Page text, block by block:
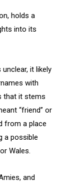
holds a
into its
it likely
with
that it stems
“friend” or
from a place
a possible
Wales.
and